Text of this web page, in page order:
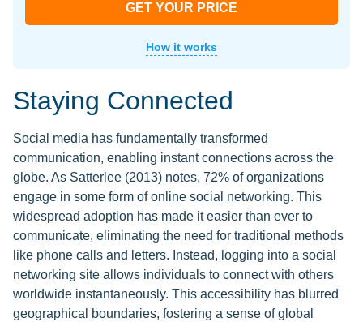
GET YOUR PRICE
How it works
Staying Connected
Social media has fundamentally transformed
communication, enabling instant connections across the
globe. As Satterlee (2013) notes, 72% of organizations
engage in some form of online social networking. This
widespread adoption has made it easier than ever to
communicate, eliminating the need for traditional methods
like phone calls and letters. Instead, logging into a social
networking site allows individuals to connect with others
worldwide instantaneously. This accessibility has blurred
geographical boundaries, fostering a sense of global